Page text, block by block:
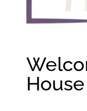
House